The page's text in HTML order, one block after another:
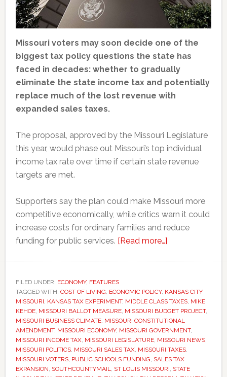
Missouri voters may soon decide one of the
biggest tax policy questions the state has
faced in decades: whether to gradually
eliminate the state income tax and potentially
replace much of the lost revenue with
expanded sales taxes.
The proposal, approved by the Missouri Legislature
this year, would phase out Missouri’s top individual
income tax rate over time if certain state revenue
targets are met.
Supporters say the plan could make Missouri more
competitive economically, while critics warn it could
increase costs for ordinary families and reduce
funding for public services. [Read more…]about
decide
whether
to
eliminate
the
state
income
FILED UNDER: ECONOMY, FEATURES
TAGGED WITH: COST OF LIVING, ECONOMIC POLICY, KANSAS CITY
MISSOURI, KANSAS TAX EXPERIMENT, MIDDLE CLASS TAXES, MIKE
KEHOE, MISSOURI BALLOT MEASURE, MISSOURI BUDGET PROJECT,
MISSOURI BUSINESS CLIMATE, MISSOURI CONSTITUTIONAL
AMENDMENT, MISSOURI ECONOMY, MISSOURI GOVERNMENT,
MISSOURI INCOME TAX, MISSOURI LEGISLATURE, MISSOURI NEWS,
MISSOURI POLITICS, MISSOURI SALES TAX, MISSOURI TAXES,
MISSOURI VOTERS, PUBLIC SCHOOLS FUNDING, SALES TAX
EXPANSION, SOUTHCOUNTYMAIL, ST LOUIS MISSOURI, STATE